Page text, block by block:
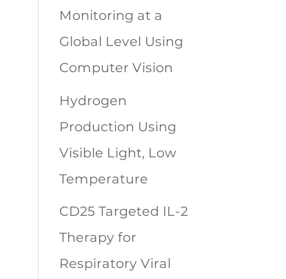
Monitoring at a
Global Level Using
Computer Vision
Hydrogen
Production Using
Visible Light, Low
Temperature
CD25 Targeted IL-2
Therapy for
Respiratory Viral